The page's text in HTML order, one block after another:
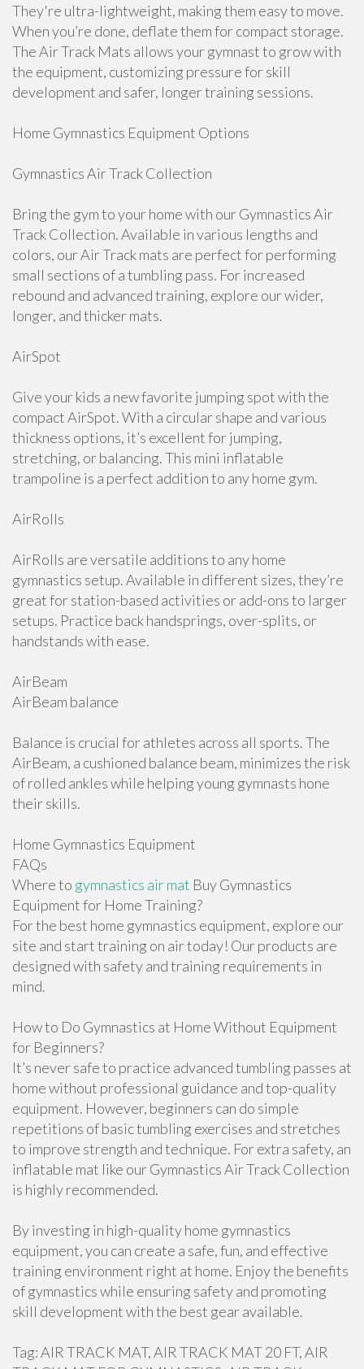
They're ultra-lightweight, making them easy to move.
When you’re done, deflate them for compact storage.
The Air Track Mats allows your gymnast to grow with
the equipment, customizing pressure for skill
development and safer, longer training sessions.
Home Gymnastics Equipment Options
Gymnastics Air Track Collection
Bring the gym to your home with our Gymnastics Air
Track Collection. Available in various lengths and
colors, our Air Track mats are perfect for performing
small sections of a tumbling pass. For increased
rebound and advanced training, explore our wider,
longer, and thicker mats.
AirSpot
Give your kids a new favorite jumping spot with the
compact AirSpot. With a circular shape and various
thickness options, it’s excellent for jumping,
stretching, or balancing. This mini inflatable
trampoline is a perfect addition to any home gym.
AirRolls
AirRolls are versatile additions to any home
gymnastics setup. Available in different sizes, they’re
great for station-based activities or add-ons to larger
setups. Practice back handsprings, over-splits, or
handstands with ease.
AirBeam
AirBeam balance
Balance is crucial for athletes across all sports. The
AirBeam, a cushioned balance beam, minimizes the risk
of rolled ankles while helping young gymnasts hone
their skills.
Home Gymnastics Equipment
FAQs
Where to gymnastics air mat Buy Gymnastics
Equipment for Home Training?
For the best home gymnastics equipment, explore our
site and start training on air today! Our products are
designed with safety and training requirements in
mind.
How to Do Gymnastics at Home Without Equipment
for Beginners?
It’s never safe to practice advanced tumbling passes at
home without professional guidance and top-quality
equipment. However, beginners can do simple
repetitions of basic tumbling exercises and stretches
to improve strength and technique. For extra safety, an
inflatable mat like our Gymnastics Air Track Collection
is highly recommended.
By investing in high-quality home gymnastics
equipment, you can create a safe, fun, and effective
training environment right at home. Enjoy the benefits
of gymnastics while ensuring safety and promoting
skill development with the best gear available.
Tag: AIR TRACK MAT, AIR TRACK MAT 20 FT, AIR